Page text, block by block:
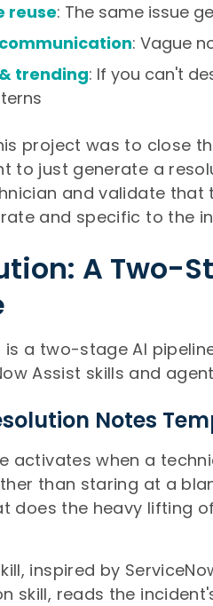
reuse: The same issue
: Vague
trending: If you can't
project was to close
to just generate a
and validate that
and specific to the
A Two-
a two-stage AI
Assist skills and
Notes
activates when a
than staring at a
does the heavy lifting
inspired by
skill, reads the